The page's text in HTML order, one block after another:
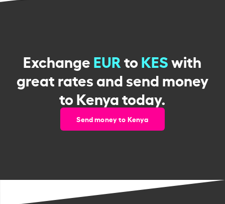
ExchangeEURtoKESwith
great rates and send money
to Kenya today.
Send money to Kenya